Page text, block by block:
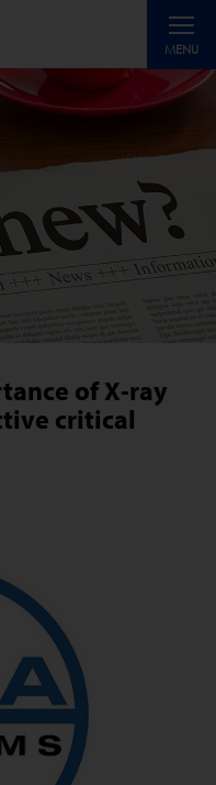
MENU
Toggle
of X-ray
critical